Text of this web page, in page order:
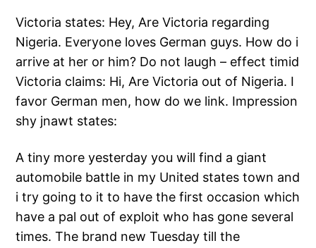
Victoria states: Hey, Are Victoria regarding
Nigeria. Everyone loves German guys. How do i
arrive at her or him? Do not laugh – effect timid
Victoria claims: Hi, Are Victoria out of Nigeria. I
favor German men, how do we link. Impression
shy jnawt states:
A tiny more yesterday you will find a giant
automobile battle in my United states town and
i try going to it to have the first occasion which
have a pal out of exploit who has gone several
times. The brand new Tuesday till the